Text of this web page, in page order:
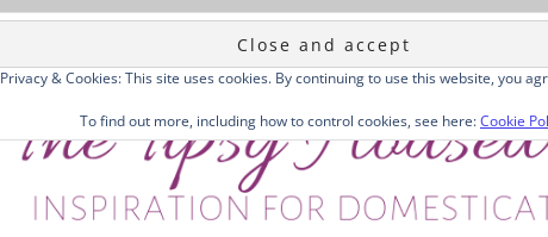
Privacy & Cookies: This site uses cookies. By continuing to use this website, you
To find out more, including how to control cookies, see here:Cookie